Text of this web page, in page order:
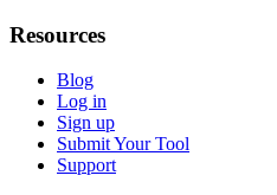
Resources
Blog
Log in
Sign up
Submit Your Tool
Support